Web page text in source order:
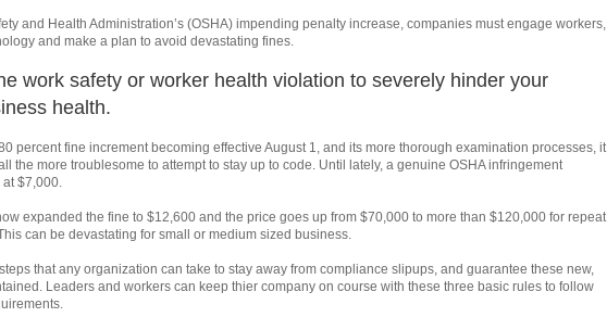
and Health Administration’s (OSHA) impending penalty increase, companies must engage workers,
and make a plan to avoid devastating fines.
work safety or worker health violation to severely hinder your
health.
percent fine increment becoming effective August 1, and its more thorough examination processes, it
the more troublesome to attempt to stay up to code. Until lately, a genuine OSHA infringement
$7,000.
expanded the fine to $12,600 and the price goes up from $70,000 to more than $120,000 for repeat
can be devastating for small or medium sized business.
that any organization can take to stay away from compliance slipups, and guarantee these new,
Leaders and workers can keep thier company on course with these three basic rules to follow